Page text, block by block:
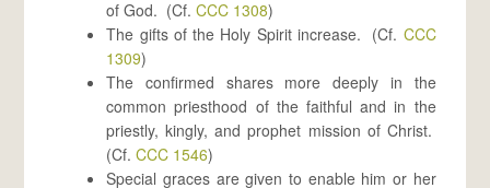
of God. (Cf.CCC 1308)
The gifts of the Holy Spirit increase. (Cf. CCC
1309)
The confirmed shares more deeply in the
common priesthood of the faithful and in the
priestly, kingly, and prophet mission of Christ.
(Cf.CCC 1546)
Special graces are given to enable him or her